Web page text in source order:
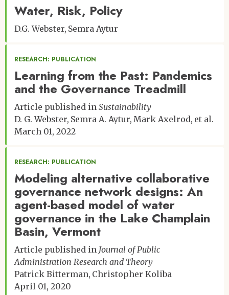
Water, Risk, Policy
D.G. Webster Semra Aytur
RESEARCH: PUBLICATION
Learning from the Past: Pandemics
and the Governance Treadmill
Article published in Sustainability
D. G. Webster Semra A. Aytur Mark Axelrod et al.
March 01, 2022
RESEARCH: PUBLICATION
Modeling alternative collaborative
governance network designs: An
agent-based model of water
governance in the Lake Champlain
Basin, Vermont
Article published in Journal of Public
Administration Research and Theory
Patrick Bitterman Christopher Koliba
April 01, 2020